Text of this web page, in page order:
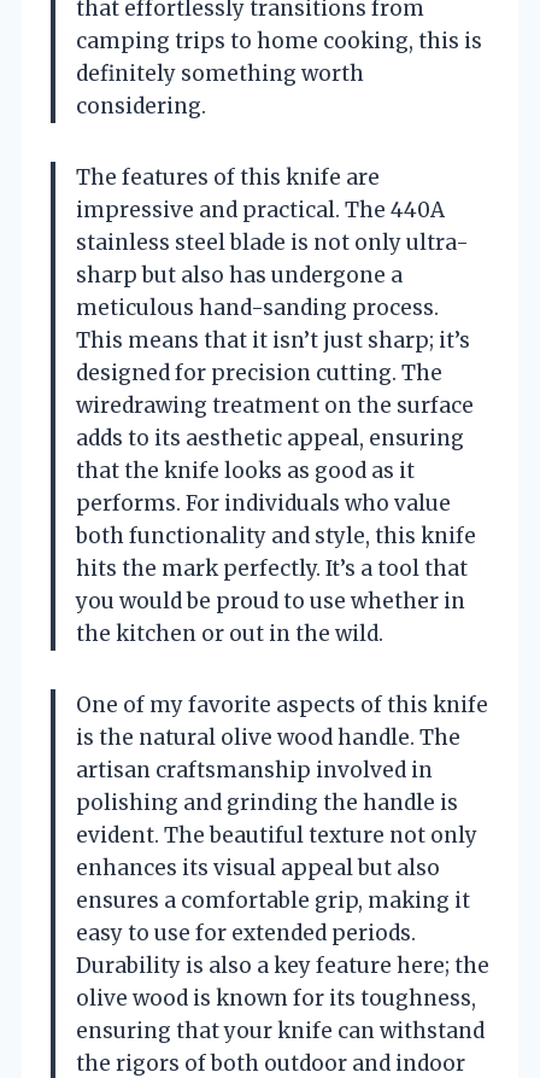
that effortlessly transitions from
camping trips to home cooking, this is
definitely something worth
considering.
The features of this knife are
impressive and practical. The 440A
stainless steel blade is not only ultra-
sharp but also has undergone a
meticulous hand-sanding process.
This means that it isn’t just sharp; it’s
designed for precision cutting. The
wiredrawing treatment on the surface
adds to its aesthetic appeal, ensuring
that the knife looks as good as it
performs. For individuals who value
both functionality and style, this knife
hits the mark perfectly. It’s a tool that
you would be proud to use whether in
the kitchen or out in the wild.
One of my favorite aspects of this knife
is the natural olive wood handle. The
artisan craftsmanship involved in
polishing and grinding the handle is
evident. The beautiful texture not only
enhances its visual appeal but also
ensures a comfortable grip, making it
easy to use for extended periods.
Durability is also a key feature here; the
olive wood is known for its toughness,
ensuring that your knife can withstand
the rigors of both outdoor and indoor